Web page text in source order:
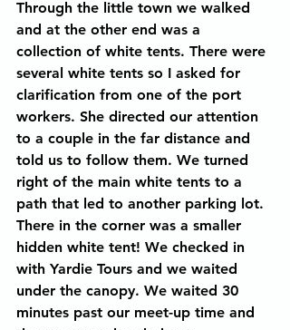
Through the little town we walked
and at the other end was a
collection of white tents. There were
several white tents so I asked for
clarification from one of the port
workers. She directed our attention
to a couple in the far distance and
told us to follow them. We turned
right of the main white tents to a
path that led to another parking lot.
There in the corner was a smaller
hidden white tent! We checked in
with Yardie Tours and we waited
under the canopy. We waited 30
minutes past our meet-up time and